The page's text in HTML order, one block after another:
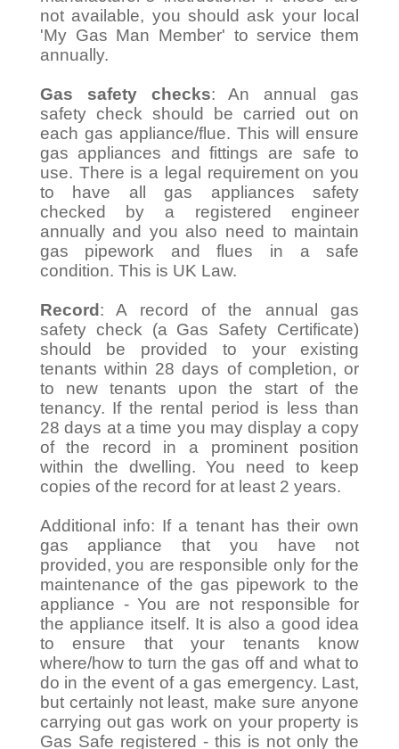
not available, you should ask your local
'My Gas Man Member' to service them
annually.
Gas safety checks: An annual gas
safety check should be carried out on
each gas appliance/flue. This will ensure
gas appliances and fittings are safe to
use. There is a legal requirement on you
to have all gas appliances safety
checked by a registered engineer
annually and you also need to maintain
gas pipework and flues in a safe
condition. This is UK Law.
Record : A record of the annual gas
safety check (a Gas Safety Certificate)
should be provided to your existing
tenants within 28 days of completion, or
to new tenants upon the start of the
tenancy. If the rental period is less than
28 days at a time you may display a copy
of the record in a prominent position
within the dwelling. You need to keep
copies of the record for at least 2 years.
Additional info: If a tenant has their own
gas appliance that you have not
provided, you are responsible only for the
maintenance of the gas pipework to the
appliance - You are not responsible for
the appliance itself. It is also a good idea
to ensure that your tenants know
where/how to turn the gas off and what to
do in the event of a gas emergency. Last,
but certainly not least, make sure anyone
carrying out gas work on your property is
Gas Safe registered - this is not only the